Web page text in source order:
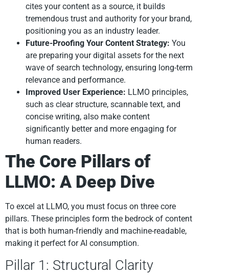
cites your content as a source, it builds
tremendous trust and authority for your brand,
positioning you as an industry leader.
Future-Proofing Your Content Strategy: You
are preparing your digital assets for the next
wave of search technology, ensuring long-term
relevance and performance.
Improved User Experience: LLMO principles,
such as clear structure, scannable text, and
concise writing, also make content
significantly better and more engaging for
human readers.
The Core Pillars of
LLMO: A Deep Dive
To excel at LLMO, you must focus on three core
pillars. These principles form the bedrock of content
that is both human-friendly and machine-readable,
making it perfect for AI consumption.
Pillar 1: Structural Clarity